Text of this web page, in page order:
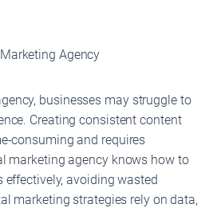
Agency
businesses may struggle to
Creating consistent content
consuming and requires
marketing agency knows how to
effectively, avoiding wasted
marketing strategies rely on data,